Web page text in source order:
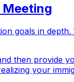
Meeting
goals in
then provide
your